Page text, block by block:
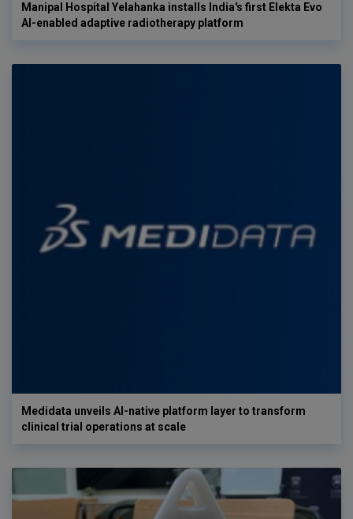
Manipal Hospital Yelahanka installs India's first Elekta Evo
AI-enabled adaptive radiotherapy platform
Medidata unveils AI-native platform layer to transform
clinical trial operations at scale